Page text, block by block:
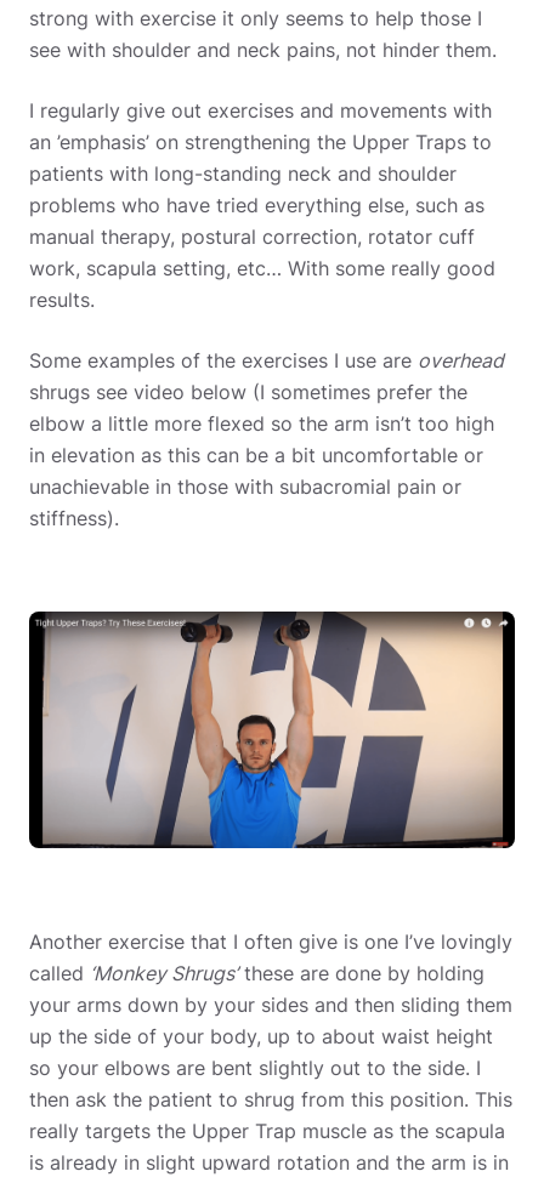
strong with exercise it only seems to help those I
see with shoulder and neck pains, not hinder them.
I regularly give out exercises and movements with
an ’emphasis’ on strengthening the Upper Traps to
patients with long-standing neck and shoulder
problems who have tried everything else, such as
manual therapy, postural correction, rotator cuff
work, scapula setting, etc… With some really good
results.
Some examples of the exercises I use are overhead
shrugs see video below (I sometimes prefer the
elbow a little more flexed so the arm isn’t too high
in elevation as this can be a bit uncomfortable or
unachievable in those with subacromial pain or
stiffness).
Another exercise that I often give is one I’ve lovingly
called ‘Monkey Shrugs’these are done by holding
your arms down by your sides and then sliding them
up the side of your body, up to about waist height
so your elbows are bent slightly out to the side. I
then ask the patient to shrug from this position. This
really targets the Upper Trap muscle as the scapula
is already in slight upward rotation and the arm is in